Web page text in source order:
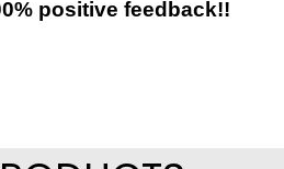
positive feedback!!